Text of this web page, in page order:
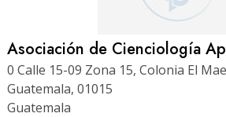
Asociación de Cienciología
0 Calle 15-09 Zona 15, Colonia El
Guatemala, 01015
Guatemala